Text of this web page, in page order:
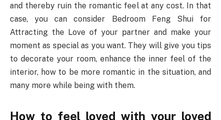
and thereby ruin the romantic feel at any cost. In that
case, you can consider Bedroom Feng Shui for
Attracting the Love of your partner and make your
moment as special as you want. They will give you tips
to decorate your room, enhance the inner feel of the
interior, how to be more romantic in the situation, and
many more while being with them.
How to feel loved with your loved